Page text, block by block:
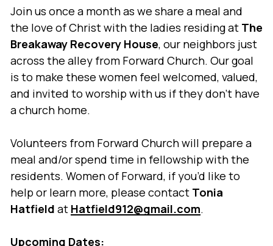
Join us once a month as we share a meal and
the love of Christ with the ladies residing at The
Breakaway Recovery House, our neighbors just
across the alley from Forward Church. Our goal
is to make these women feel welcomed, valued,
and invited to worship with us if they don’t have
a church home.
Volunteers from Forward Church will prepare a
meal and/or spend time in fellowship with the
residents. Women of Forward, if you’d like to
help or learn more, please contact Tonia
Hatfield at Hatfield912@gmail.com.
Upcoming Dates: